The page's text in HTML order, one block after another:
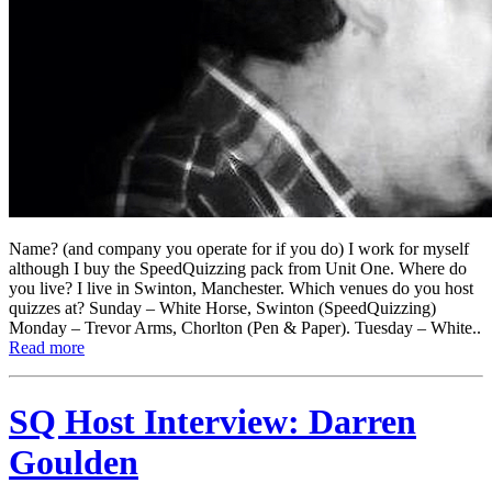
Name? (and company you operate for if you do) I work for myself
although I buy the SpeedQuizzing pack from Unit One. Where do
you live? I live in Swinton, Manchester. Which venues do you host
quizzes at? Sunday – White Horse, Swinton (SpeedQuizzing)
Monday – Trevor Arms, Chorlton (Pen & Paper). Tuesday – White..
Read more
SQ Host Interview: Darren
Goulden